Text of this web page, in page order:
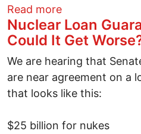
Read moreabout Will
Nuclear Loan
Could It Get
We are hearing that
are near agreement on a
that looks like this:
$25 billion for nukes